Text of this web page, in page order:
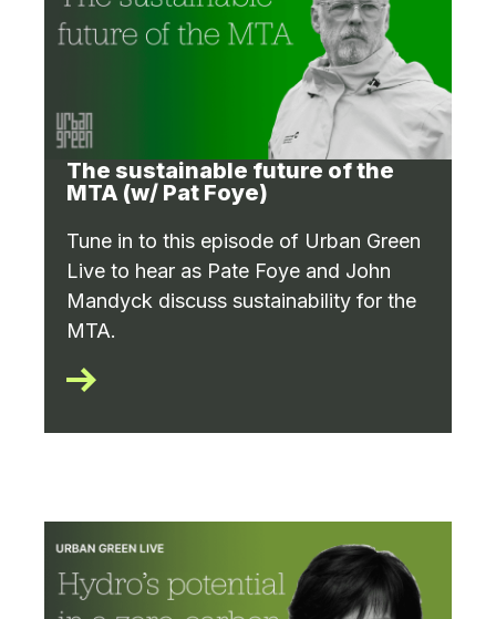
The sustainable future of the
MTA (w/ Pat Foye)
Tune in to this episode of Urban Green
Live to hear as Pate Foye and John
Mandyck discuss sustainability for the
MTA.